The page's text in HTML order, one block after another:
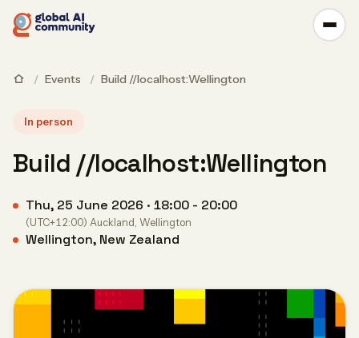
/ Events / Build //localhost:Wellington
In person
Build //localhost:Wellington
Thu, 25 June 2026 · 18:00 - 20:00
(UTC+12:00) Auckland, Wellington
Wellington, New Zealand